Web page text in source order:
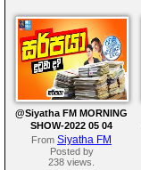
@Siyatha FM MORNING
SHOW-2022 05 04
From Siyatha FM
Posted by
238 views.